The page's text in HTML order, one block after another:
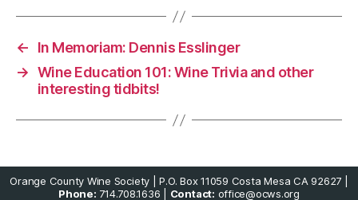
←
In Memoriam: Dennis Esslinger
→ Wine Education 101: Wine Trivia and other
interesting tidbits!
Orange County Wine Society | P.O. Box 11059 Costa Mesa CA 92627 |
Phone: 714.708.1636 | Contact: office@ocws.org